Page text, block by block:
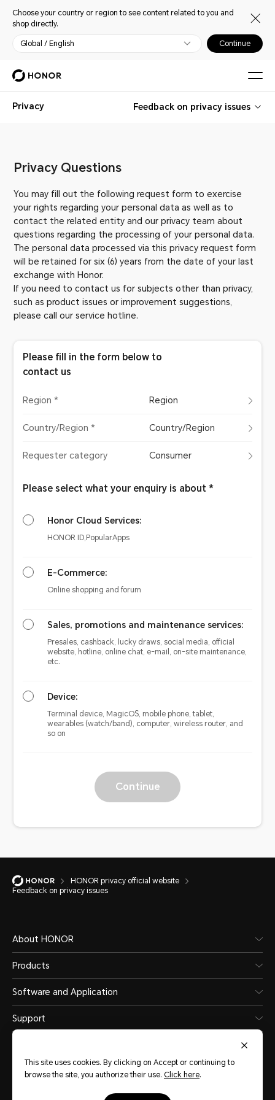
Choose your country or region to see content related to you and
shop directly.
Global / English Continue
Privacy Feedback on privacy issues
Privacy Questions
You may fill out the following request form to exercise
your rights regarding your personal data as well as to
contact the related entity and our privacy team about
questions regarding the processing of your personal data.
The personal data processed via this privacy request form
will be retained for six (6) years from the date of your last
exchange with Honor.
If you need to contact us for subjects other than privacy,
such as product issues or improvement suggestions,
please call our service hotline.
Please fill in the form below to
contact us
Region * Region
Country/Region * Country/Region
Requester category Consumer
Please select what your enquiry is about *
Honor Cloud Services:
HONOR ID,PopularApps
E-Commerce:
Online shopping and forum
Sales, promotions and maintenance services:
Presales, cashback, lucky draws, social media, official
website, hotline, online chat, e-mail, on-site maintenance,
etc.
Device:
Terminal device, MagicOS, mobile phone, tablet,
wearables (watch/band), computer, wireless router, and
so on
Continue
HONOR privacy official website
Feedback on privacy issues
About HONOR
Products
Software and Application
Support
Levant (English)
This site uses cookies. By clicking on Accept or continuing to
browse the site, you authorize their use. Click here.